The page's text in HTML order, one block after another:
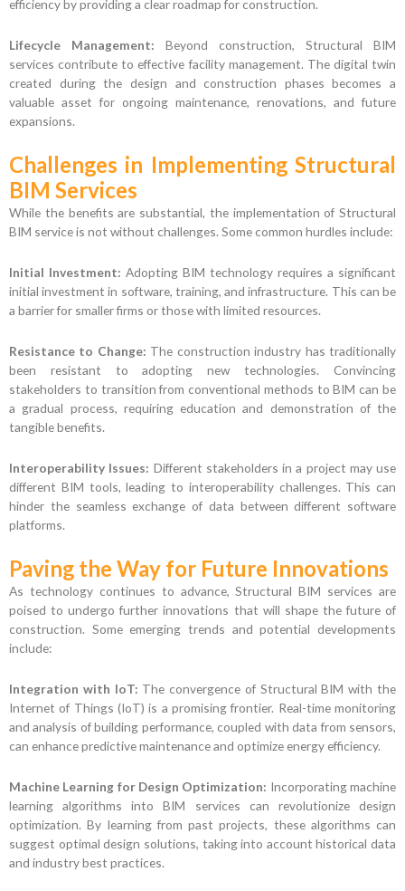
efficiency by providing a clear roadmap for construction.
Lifecycle Management: Beyond construction, Structural BIM
services contribute to effective facility management. The digital twin
created during the design and construction phases becomes a
valuable asset for ongoing maintenance, renovations, and future
expansions.
Challenges in Implementing Structural
BIM Services
While the benefits are substantial, the implementation of Structural
BIM service is not without challenges. Some common hurdles include:
Initial Investment: Adopting BIM technology requires a significant
initial investment in software, training, and infrastructure. This can be
a barrier for smaller firms or those with limited resources.
Resistance to Change: The construction industry has traditionally
been resistant to adopting new technologies. Convincing
stakeholders to transition from conventional methods to BIM can be
a gradual process, requiring education and demonstration of the
tangible benefits.
Interoperability Issues: Different stakeholders in a project may use
different BIM tools, leading to interoperability challenges. This can
hinder the seamless exchange of data between different software
platforms.
Paving the Way for Future Innovations
As technology continues to advance, Structural BIM services are
poised to undergo further innovations that will shape the future of
construction. Some emerging trends and potential developments
include:
Integration with IoT: The convergence of Structural BIM with the
Internet of Things (IoT) is a promising frontier. Real-time monitoring
and analysis of building performance, coupled with data from sensors,
can enhance predictive maintenance and optimize energy efficiency.
Machine Learning for Design Optimization: Incorporating machine
learning algorithms into BIM services can revolutionize design
optimization. By learning from past projects, these algorithms can
suggest optimal design solutions, taking into account historical data
and industry best practices.